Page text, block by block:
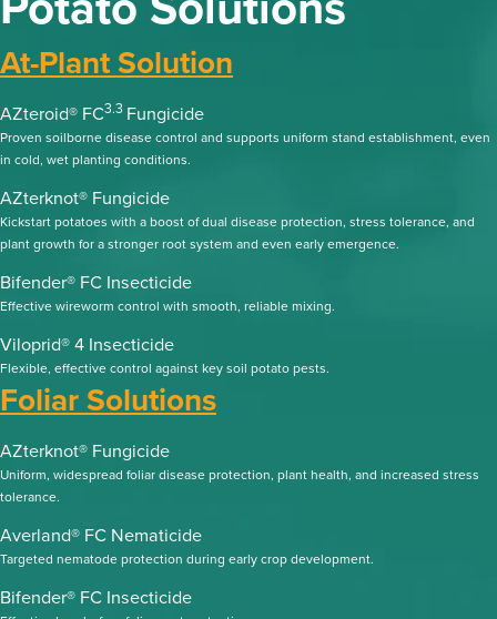
At-Plant Solution
AZteroid® FC3.3 Fungicide
Proven soilborne disease control and supports uniform stand establishment, even
in cold, wet planting conditions.
AZterknot® Fungicide
Kickstart potatoes with a boost of dual disease protection, stress tolerance, and
plant growth for a stronger root system and even early emergence.
Bifender® FC Insecticide
Effective wireworm control with smooth, reliable mixing.
Viloprid® 4 Insecticide
Flexible, effective control against key soil potato pests.
Foliar Solutions
AZterknot® Fungicide
Uniform, widespread foliar disease protection, plant health, and increased stress
tolerance.
Averland® FC Nematicide
Targeted nematode protection during early crop development.
Bifender® FC Insecticide